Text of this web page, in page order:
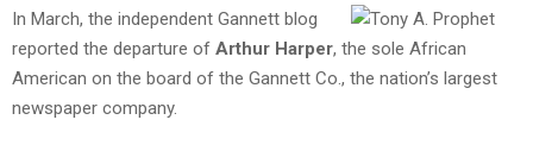
In March, the independent Gannett blog
reported the departure of Arthur Harper, the sole African
American on the board of the Gannett Co., the nation’s largest
newspaper company.